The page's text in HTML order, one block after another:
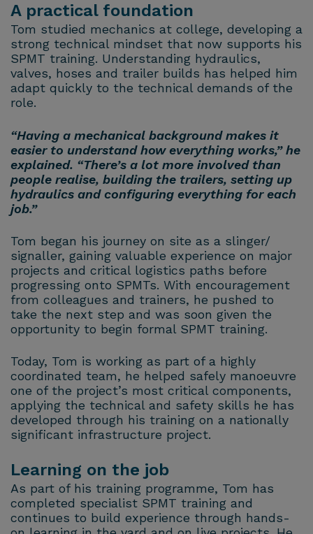
A practical foundation
Tom studied mechanics at college, developing a
strong technical mindset that now supports his
SPMT training. Understanding hydraulics,
valves, hoses and trailer builds has helped him
adapt quickly to the technical demands of the
role.
“Having a mechanical background makes it
easier to understand how everything works,” he
explained. “There’s a lot more involved than
people realise, building the trailers, setting up
hydraulics and configuring everything for each
job.”
Tom began his journey on site as a slinger/
signaller, gaining valuable experience on major
projects and critical logistics paths before
progressing onto SPMTs. With encouragement
from colleagues and trainers, he pushed to
take the next step and was soon given the
opportunity to begin formal SPMT training.
Today, Tom is working as part of a highly
coordinated team, he helped safely manoeuvre
one of the project’s most critical components,
applying the technical and safety skills he has
developed through his training on a nationally
significant infrastructure project.
Learning on the job
As part of his training programme, Tom has
completed specialist SPMT training and
continues to build experience through hands-